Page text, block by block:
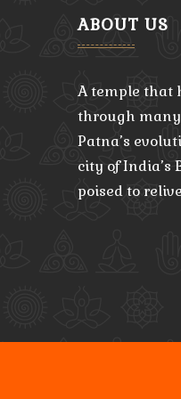
ABOUT US
A temple that
through
Patna’s
city of India’s
poised to